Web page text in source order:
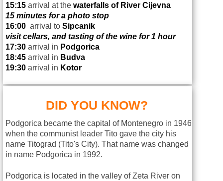
15:15 arrival at the waterfalls of River Cijevna
15 minutes for a photo stop
16:00 arrival to Sipcanik
visit cellars, and tasting of the wine for 1 hour
17:30 arrival in Podgorica
18:45 arrival in Budva
19:30 arrival in Kotor
DID YOU KNOW?
Podgorica became the capital of Montenegro in 1946
when the communist leader Tito gave the city his
name Titograd (Tito's City). That name was changed
in name Podgorica in 1992.
Podgorica is located in the valley of Zeta River on